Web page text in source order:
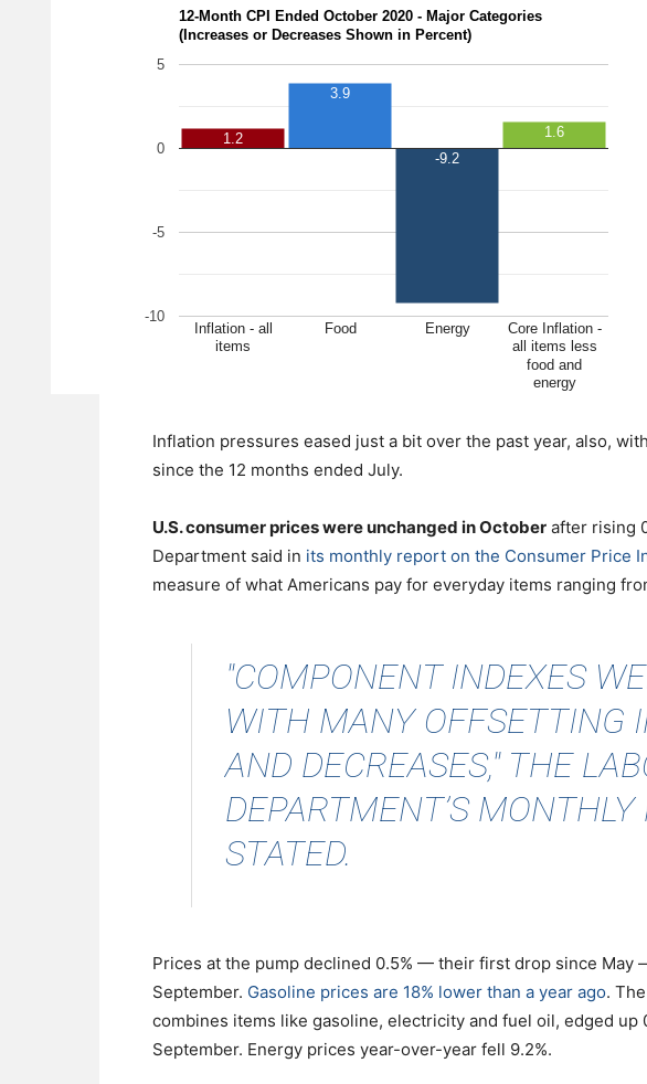
Inflation pressures eased just a bit over the past year, also,
since the 12 months ended July.
U.S. consumer prices were unchanged in October after rising
Department said in its monthly report on the Consumer Price
measure of what Americans pay for everyday items ranging
"COMPONENT INDEXES
WITH MANY OFFSETTING
AND DECREASES," THE
DEPARTMENT’S MONTHLY
STATED.
Prices at the pump declined 0.5% — their first drop since May
September. Gasoline prices are 18% lower than a year ago.
combines items like gasoline, electricity and fuel oil, edged up
September. Energy prices year-over-year fell 9.2%.